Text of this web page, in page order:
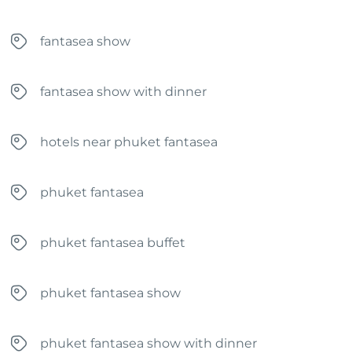
fantasea show
fantasea show with dinner
hotels near phuket fantasea
phuket fantasea
phuket fantasea buffet
phuket fantasea show
phuket fantasea show with dinner